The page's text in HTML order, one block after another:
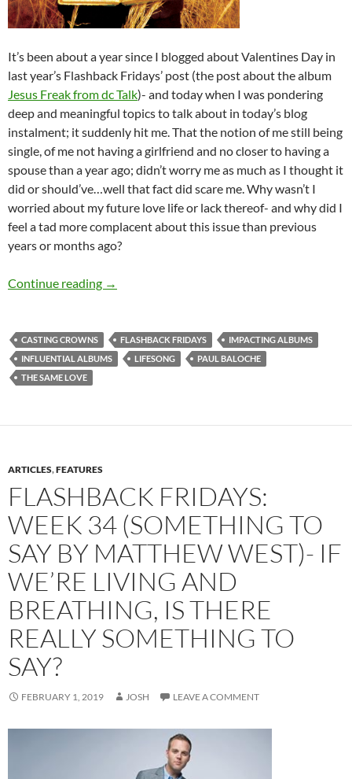
It’s been about a year since I blogged about Valentines Day in
last year’s Flashback Fridays’ post (the post about the album
Jesus Freak from dc Talk)- and today when I was pondering
deep and meaningful topics to talk about in today’s blog
instalment; it suddenly hit me. That the notion of me still being
single, of me not having a girlfriend and no closer to having a
spouse than a year ago; didn’t worry me as much as I thought it
did or should’ve…well that fact did scare me. Why wasn’t I
worried about my future love life or lack thereof- and why did I
feel a tad more complacent about this issue than previous
years or months ago?
Continue reading FLASHBACK FRIDAYS: WEEK 35 (The
→
CASTING CROWNS FLASHBACK FRIDAYS
IMPACTING ALBUMS
INFLUENTIAL ALBUMS
LIFESONG
PAUL BALOCHE
THE SAME LOVE
ARTICLES,FEATURES
FLASHBACK FRIDAYS:
WEEK 34 (SOMETHING TO
SAY BY MATTHEW WEST)- IF
WE’RE LIVING AND
BREATHING, IS THERE
REALLY SOMETHING TO
SAY?
FEBRUARY 1, 2019 JOSH LEAVE A COMMENT